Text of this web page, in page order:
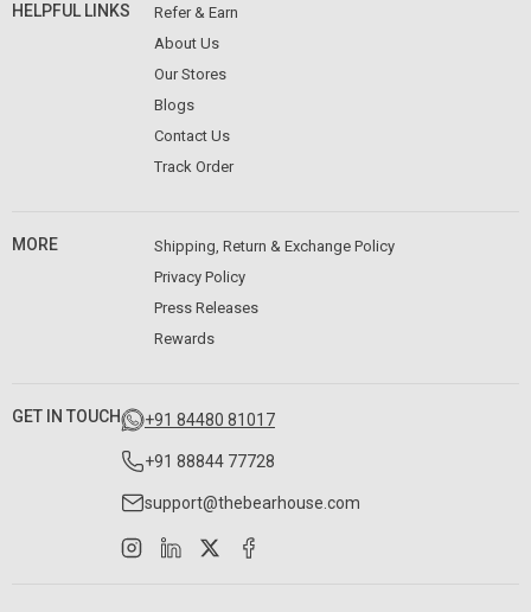
HELPFUL LINKS
Refer & Earn
About Us
Our Stores
Blogs
Contact Us
Track Order
MORE
Shipping, Return & Exchange Policy
Privacy Policy
Press Releases
Rewards
GET IN TOUCH +91 84480 81017
+91 88844 77728
support@thebearhouse.com
Instagram
LinkedIn